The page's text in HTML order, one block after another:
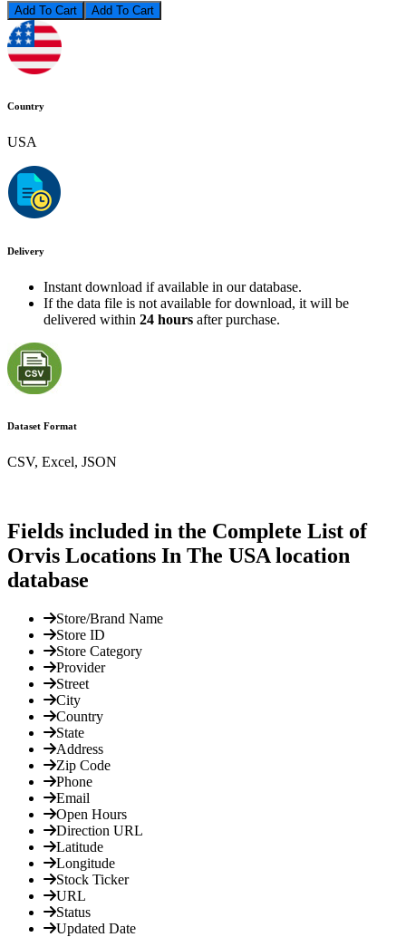
Add To Cart
Country
USA
Delivery
Instant download if available in our database.
If the data file is not available for download, it will be
delivered within 24 hours after purchase.
Dataset Format
CSV, Excel, JSON
Fields included in the Complete List of
Orvis Locations In The USA location
database
Store/Brand Name
Store ID
Store Category
Provider
Street
City
Country
State
Address
Zip Code
Phone
Email
Open Hours
Direction URL
Latitude
Longitude
Stock Ticker
URL
Status
Updated Date